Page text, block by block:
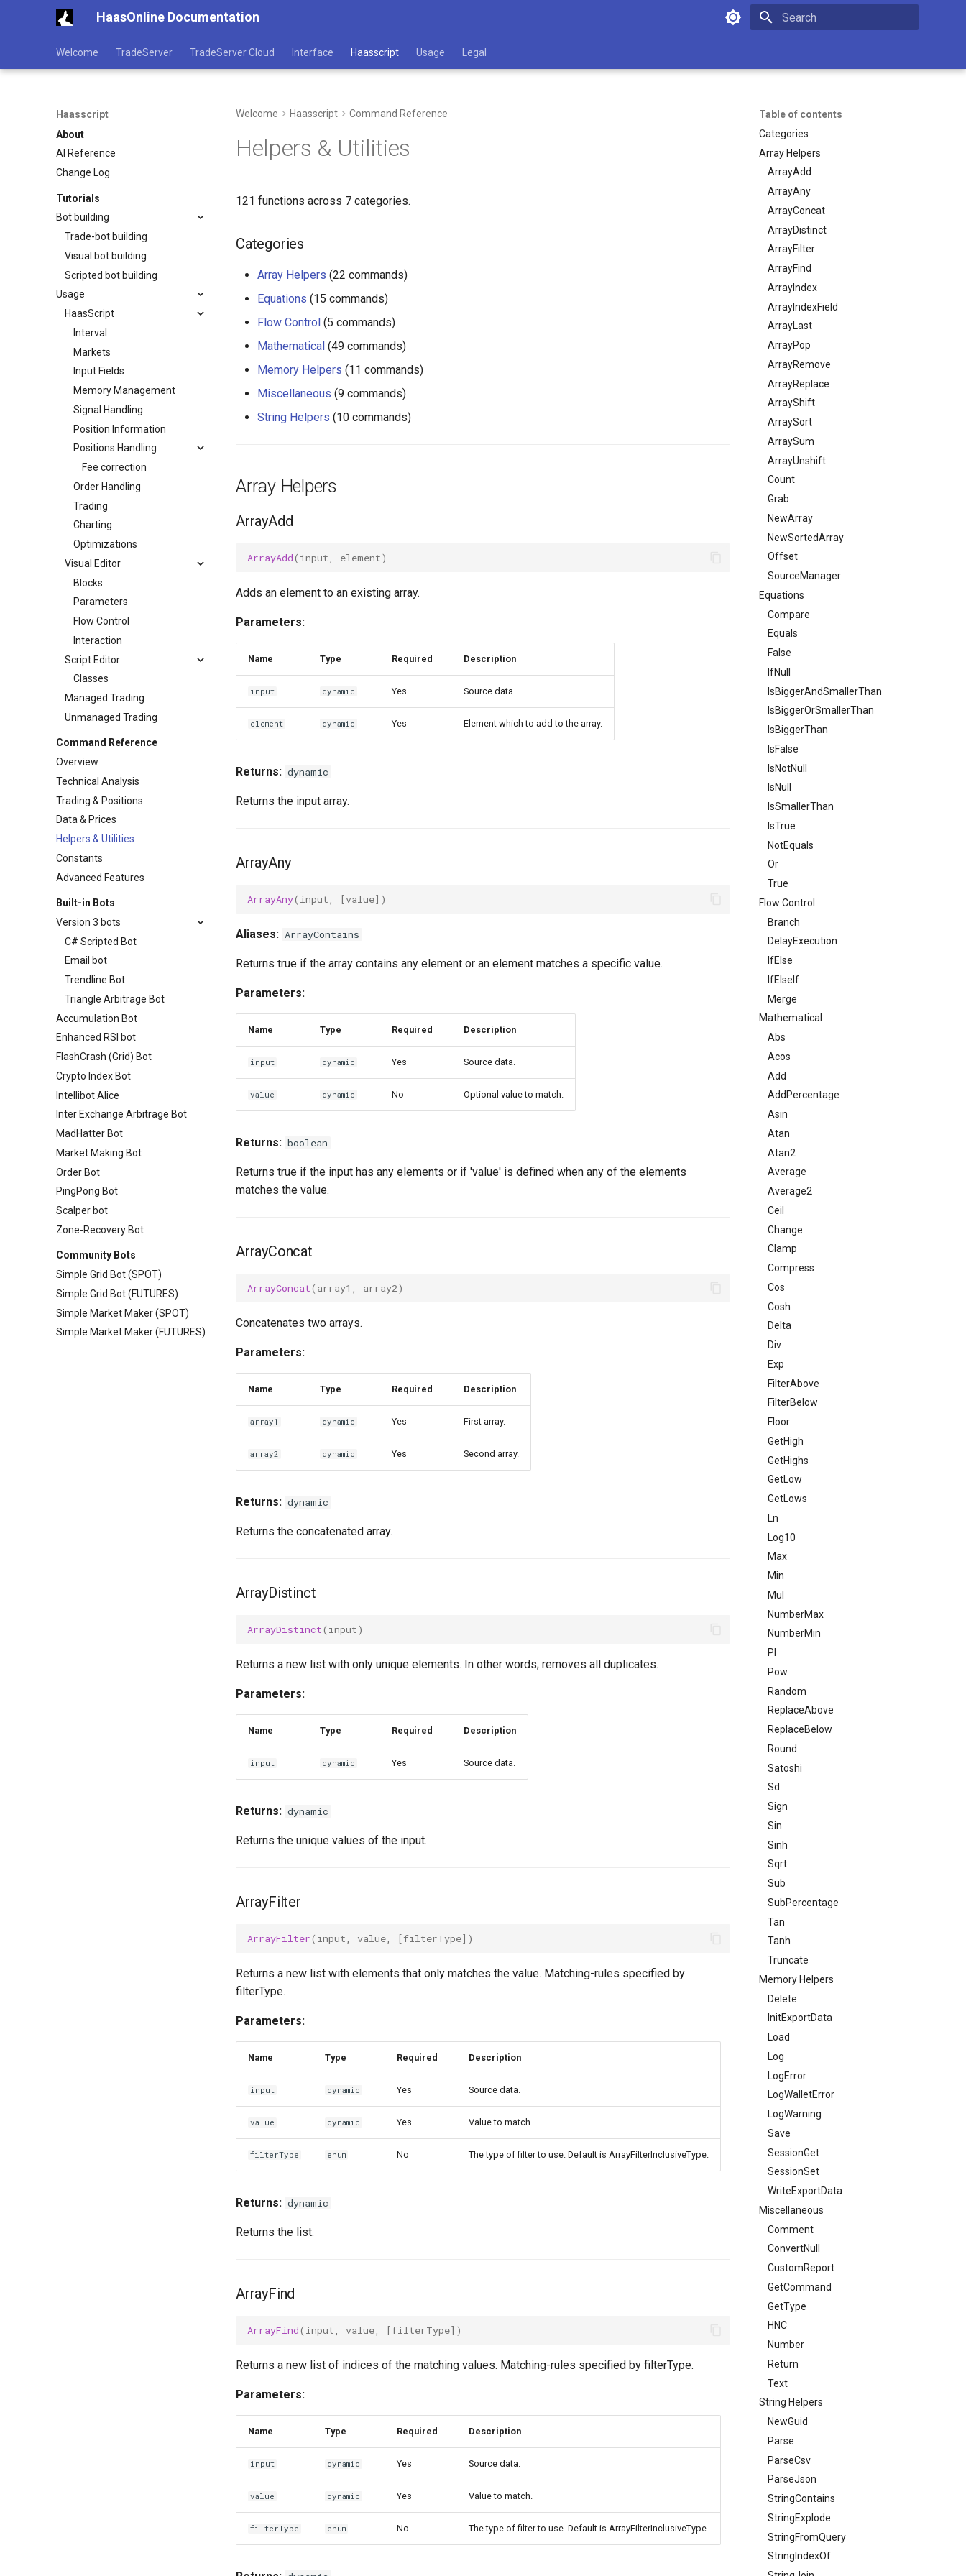
HaasOnline Documentation
Welcome TradeServer TradeServer Cloud Interface Haasscript Usage Legal
Haasscript
About
AI Reference
Change Log
Tutorials
Bot building
Trade-bot building
Visual bot building
Scripted bot building
Usage
HaasScript
Interval
Markets
Input Fields
Memory Management
Signal Handling
Position Information
Positions Handling
Fee correction
Order Handling
Trading
Charting
Optimizations
Visual Editor
Blocks
Parameters
Flow Control
Interaction
Script Editor
Classes
Managed Trading
Unmanaged Trading
Command Reference
Overview
Technical Analysis
Trading & Positions
Data & Prices
Helpers & Utilities
Constants
Advanced Features
Built-in Bots
Version 3 bots
C# Scripted Bot
Email bot
Trendline Bot
Triangle Arbitrage Bot
Accumulation Bot
Enhanced RSI bot
FlashCrash (Grid) Bot
Crypto Index Bot
Intellibot Alice
Inter Exchange Arbitrage Bot
MadHatter Bot
Market Making Bot
Order Bot
PingPong Bot
Scalper bot
Zone-Recovery Bot
Community Bots
Simple Grid Bot (SPOT)
Simple Grid Bot (FUTURES)
Simple Market Maker (SPOT)
Simple Market Maker (FUTURES)
Table of contents
Categories
Array Helpers
ArrayAdd
ArrayAny
ArrayConcat
ArrayDistinct
ArrayFilter
ArrayFind
ArrayIndex
ArrayIndexField
ArrayLast
ArrayPop
ArrayRemove
ArrayReplace
ArrayShift
ArraySort
ArraySum
ArrayUnshift
Count
Grab
NewArray
NewSortedArray
Offset
SourceManager
Equations
Compare
Equals
False
IfNull
IsBiggerAndSmallerThan
IsBiggerOrSmallerThan
IsBiggerThan
IsFalse
IsNotNull
IsNull
IsSmallerThan
IsTrue
NotEquals
Or
True
Flow Control
Branch
DelayExecution
IfElse
IfElseIf
Merge
Mathematical
Abs
Acos
Add
AddPercentage
Asin
Atan
Atan2
Average
Average2
Ceil
Change
Clamp
Compress
Cos
Cosh
Delta
Div
Exp
FilterAbove
FilterBelow
Floor
GetHigh
GetHighs
GetLow
GetLows
Ln
Log10
Max
Min
Mul
NumberMax
NumberMin
PI
Pow
Random
ReplaceAbove
ReplaceBelow
Round
Satoshi
Sd
Sign
Sin
Sinh
Sqrt
Sub
SubPercentage
Tan
Tanh
Truncate
Memory Helpers
Delete
InitExportData
Load
Log
LogError
LogWalletError
LogWarning
Save
SessionGet
SessionSet
WriteExportData
Miscellaneous
Comment
ConvertNull
CustomReport
GetCommand
GetType
HNC
Number
Return
Text
String Helpers
NewGuid
Parse
ParseCsv
ParseJson
StringContains
StringExplode
StringFromQuery
StringIndexOf
Welcome Haasscript Command Reference
Helpers & Utilities
121 functions across 7 categories.
Categories
Array Helpers (22 commands)
Equations (15 commands)
Flow Control (5 commands)
Mathematical (49 commands)
Memory Helpers (11 commands)
Miscellaneous (9 commands)
String Helpers (10 commands)
Array Helpers
ArrayAdd
ArrayAdd( input element)
Adds an element to an existing array.
Parameters:
Name Type Required Description
input dynamic Yes Source data.
element dynamic Yes Element which to add to the array.
Returns: dynamic
Returns the input array.
ArrayAny
ArrayAny( input [value])
Aliases: ArrayContains
Returns true if the array contains any element or an element matches a specific value.
Parameters:
Name Type Required Description
input dynamic Yes Source data.
value dynamic No Optional value to match.
Returns: boolean
Returns true if the input has any elements or if 'value' is defined when any of the elements
matches the value.
ArrayConcat
ArrayConcat( array1 array2)
Concatenates two arrays.
Parameters:
Name Type Required Description
array1 dynamic Yes First array.
array2 dynamic Yes Second array.
Returns: dynamic
Returns the concatenated array.
ArrayDistinct
ArrayDistinct( input)
Returns a new list with only unique elements. In other words; removes all duplicates.
Parameters:
Name Type Required Description
input dynamic Yes Source data.
Returns: dynamic
Returns the unique values of the input.
ArrayFilter
ArrayFilter( input value [filterType])
Returns a new list with elements that only matches the value. Matching-rules specified by
filterType.
Parameters:
Name Type Required Description
input dynamic Yes Source data.
value dynamic Yes Value to match.
filterType enum No The type of filter to use. Default is ArrayFilterInclusiveType.
Returns: dynamic
Returns the list.
ArrayFind
ArrayFind( input value [filterType])
Returns a new list of indices of the matching values. Matching-rules specified by filterType.
Parameters:
Name Type Required Description
input dynamic Yes Source data.
value dynamic Yes Value to match.
filterType enum No The type of filter to use. Default is ArrayFilterInclusiveType.